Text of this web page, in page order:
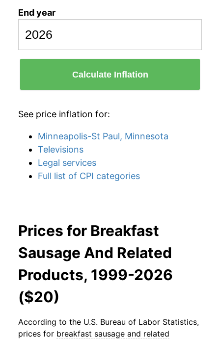
End year
Calculate Inflation
See price inflation for:
Minneapolis-St Paul, Minnesota
Televisions
Legal services
Full list of CPI categories
Prices for Breakfast
Sausage And Related
Products, 1999-2026
($20)
According to the U.S. Bureau of Labor Statistics,
prices for breakfast sausage and related